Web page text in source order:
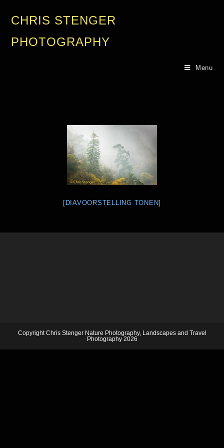
CHRIS STENGER
PHOTOGRAPHY
Menu
[DIAVOORSTELLING TONEN]
Copyright Chris Stenger Nature Photography, Landscapes and Travel
Photography 2026